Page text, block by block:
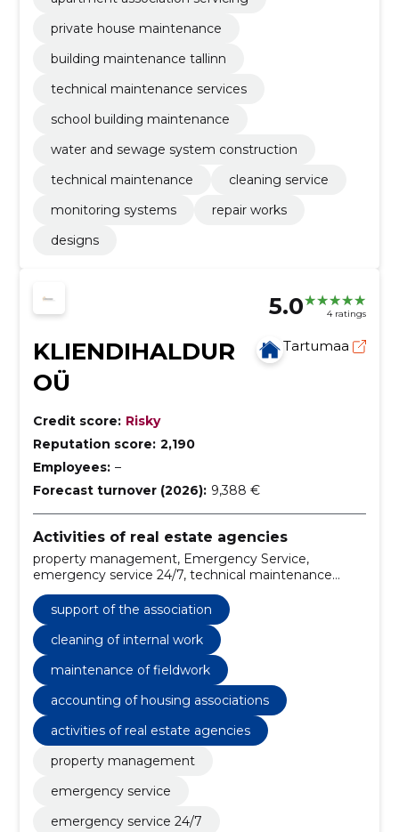
private house maintenance
building maintenance tallinn
technical maintenance services
school building maintenance
water and sewage system construction
technical maintenance
cleaning service
monitoring systems
repair works
designs
5.0 4 ratings
KLIENDIHALDUR
OÜ
Tartumaa
Credit score: Risky
Reputation score: 2,190
Employees: –
Forecast turnover (2026): 9,388 €
Activities of real estate agencies
property management, Emergency Service,
emergency service 24/7, technical maintenance
services, cleaning services for buildings, financial
management for properties, debt collection services,
property management Tartu, reliable property
management, condominium association support
support of the association
cleaning of internal work
maintenance of fieldwork
accounting of housing associations
activities of real estate agencies
property management
emergency service
emergency service 24/7